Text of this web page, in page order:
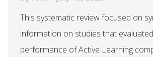
This systematic review focused on
information on studies that
performance of Active Learning